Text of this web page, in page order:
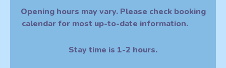
Opening hours may vary. Please check booking
calendar for most up-to-date information.
Stay time is 1-2 hours.